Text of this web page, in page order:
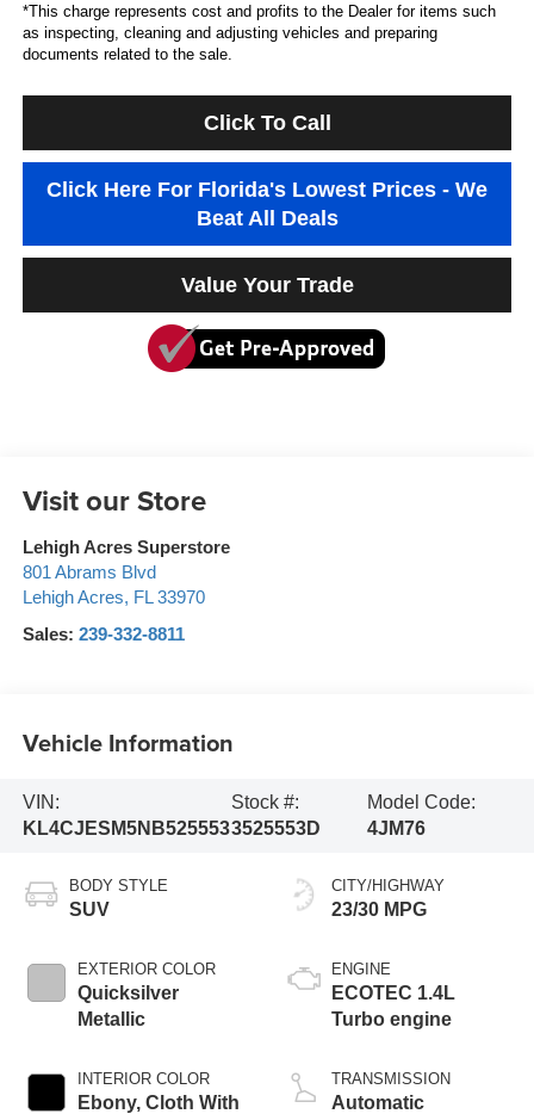
*This charge represents cost and profits to the Dealer for items such
as inspecting, cleaning and adjusting vehicles and preparing
documents related to the sale.
Click To Call
Click Here For Florida's Lowest Prices - We
Beat All Deals
Value Your Trade
Visit our Store
Lehigh Acres Superstore
801 Abrams Blvd
Lehigh Acres, FL 33970
Sales: 239-332-8811
Vehicle Information
VIN:
KL4CJESM5NB525553
Stock #:
3525553D
Model Code:
4JM76
BODY STYLE
SUV
EXTERIOR COLOR
Quicksilver
Metallic
INTERIOR COLOR
Ebony, Cloth With
CITY/HIGHWAY
23/30 MPG
ENGINE
ECOTEC 1.4L
Turbo engine
TRANSMISSION
Automatic